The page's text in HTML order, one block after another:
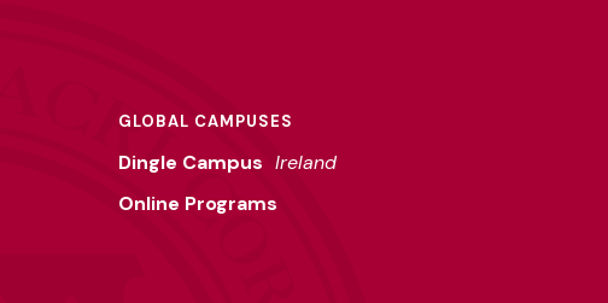
GLOBAL CAMPUSES
Dingle Campus Ireland
Online Programs